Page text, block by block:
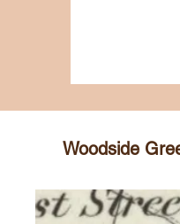
Woodside